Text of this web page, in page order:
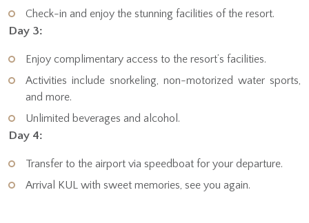
Check-in and enjoy the stunning facilities of the resort.
Day 3:
Enjoy complimentary access to the resort’s facilities.
Activities include snorkeling, non-motorized water sports,
and more.
Unlimited beverages and alcohol.
Day 4:
Transfer to the airport via speedboat for your departure.
Arrival KUL with sweet memories, see you again.